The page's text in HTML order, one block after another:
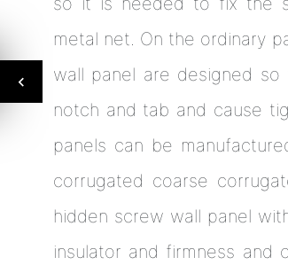
metal net. On the ordinary
wall panel are designed
notch and tab and cause
panels can be
corrugated coarse
hidden screw wall panel
insulator and firmness and